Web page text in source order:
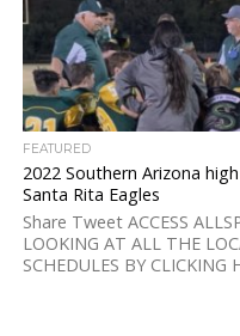
FEATURED
2022 Southern Arizona
Santa Rita Eagles
Share Tweet ACCESS
LOOKING AT ALL THE
SCHEDULES BY CLICKING